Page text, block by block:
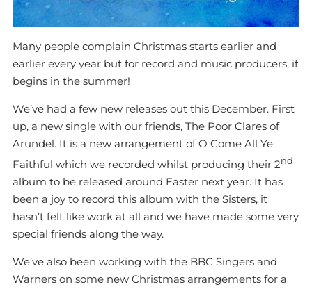
Many people complain Christmas starts earlier and
earlier every year but for record and music producers, if
begins in the summer!
We’ve had a few new releases out this December. First
up, a new single with our friends, The Poor Clares of
Arundel. It is a new arrangement of O Come All Ye
Faithful which we recorded whilst producing their 2nd
album to be released around Easter next year. It has
been a joy to record this album with the Sisters, it
hasn’t felt like work at all and we have made some very
special friends along the way.
We’ve also been working with the BBC Singers and
Warners on some new Christmas arrangements for a